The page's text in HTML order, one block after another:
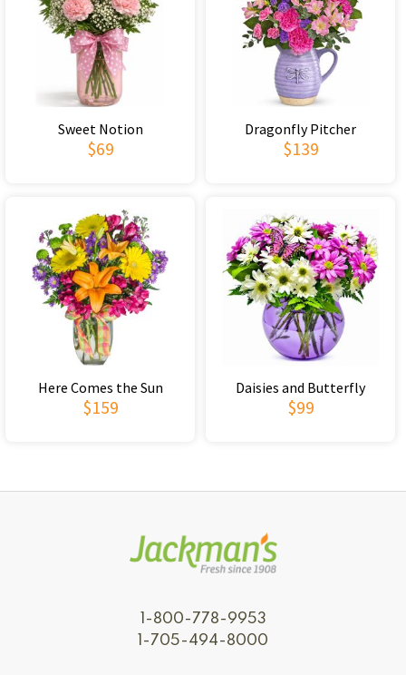
Sweet Notion
$69
Dragonfly Pitcher
$139
Here Comes the Sun
$159
Daisies and Butterfly
$99
1-800-778-9953
1-705-494-8000